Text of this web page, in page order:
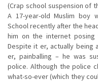
(Crap school suspension of
A 17-year-old Muslim boy
School recently after the
him on the internet posing
Despite it er, actually being
er, painballing – he was
police. Although the police
what-so-ever (which they